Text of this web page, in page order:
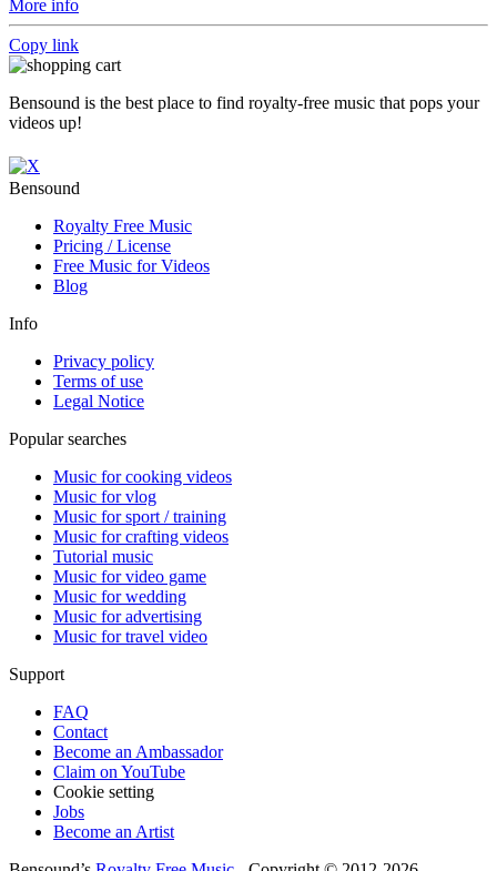
More info
Copy link
Bensound is the best place to find royalty-free music that pops your
videos up!
Bensound
Royalty Free Music
Pricing / License
Free Music for Videos
Blog
Info
Privacy policy
Terms of use
Legal Notice
Popular searches
Music for cooking videos
Music for vlog
Music for sport / training
Music for crafting videos
Tutorial music
Music for video game
Music for wedding
Music for advertising
Music for travel video
Support
FAQ
Contact
Become an Ambassador
Claim on YouTube
Cookie setting
Jobs
Become an Artist